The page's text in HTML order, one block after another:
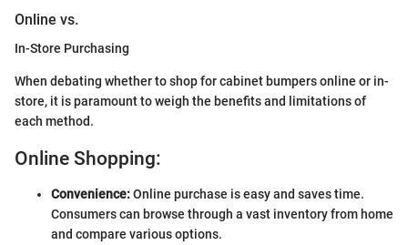
Online vs.
In-Store Purchasing
When debating whether to shop for cabinet bumpers online or in-
store, it is paramount to weigh the benefits and limitations of
each method.
Online Shopping:
Convenience:Online purchase is easy and saves time.
Consumers can browse through a vast inventory from home
and compare various options.